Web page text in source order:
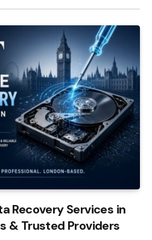
Recovery Services in
& Trusted Providers